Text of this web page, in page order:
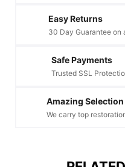
Easy Returns
30 Day Guarantee on
Safe Payments
Trusted SSL
Amazing Selection
We carry top